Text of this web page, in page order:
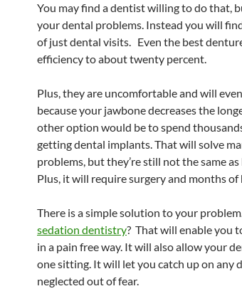
You may find a dentist willing to do that,
your dental problems. Instead you will
of just dental visits. Even the best
efficiency to about twenty percent.
Plus, they are uncomfortable and will
because your jawbone decreases the
other option would be to spend
getting dental implants. That will solve
problems, but they’re still not the same
Plus, it will require surgery and months of
There is a simple solution to your
sedation dentistry? That will enable you
in a pain free way. It will also allow your
one sitting. It will let you catch up on any
neglected out of fear.